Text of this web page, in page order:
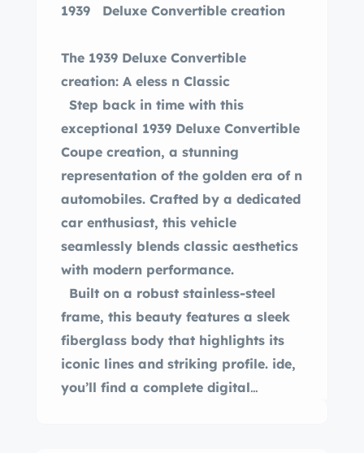
1939 Deluxe Convertible creation
The 1939 Deluxe Convertible
creation: A eless n Classic
Step back in time with this
exceptional 1939 Deluxe Convertible
Coupe creation, a stunning
representation of the golden era of n
automobiles. Crafted by a dedicated
car enthusiast, this vehicle
seamlessly blends classic aesthetics
with modern performance.
Built on a robust stainless-steel
frame, this beauty features a sleek
fiberglass body that highlights its
iconic lines and striking profile. ide,
you’ll find a complete digital